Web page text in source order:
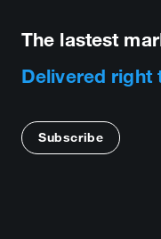
The lastest
Delivered right
Subscribe